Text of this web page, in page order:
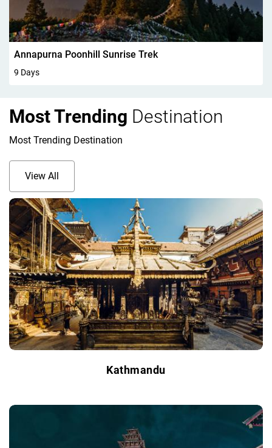
Walking In Kandersteg 6Days
6 Days
Most Trending Destination
Most Trending Destination
View All
Kathmandu